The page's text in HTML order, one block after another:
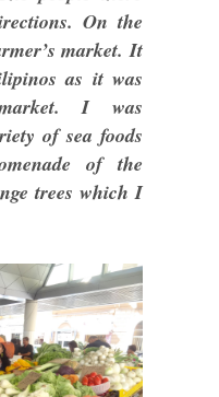
On the
market. It
as it was
I was
of sea foods
of the
trees which I